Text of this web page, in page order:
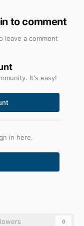
to comment
leave a comment
It's easy!
in here.
0